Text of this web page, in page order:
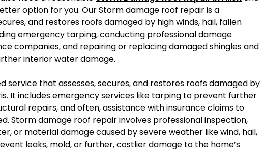
option for you. Our Storm damage roof repair is a
and restores roofs damaged by high winds, hail, fallen
emergency tarping, conducting professional damage
companies, and repairing or replacing damaged shingles and
interior water damage.
service that assesses, secures, and restores roofs damaged by
It includes emergency services like tarping to prevent further
repairs, and often, assistance with insurance claims to
Storm damage roof repair involves professional inspection,
or material damage caused by severe weather like wind, hail,
leaks, mold, or further, costlier damage to the home’s